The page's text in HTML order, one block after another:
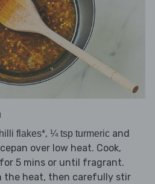
flakes*, ¼ tsp turmeric and
over low heat. Cook,
5 mins or until fragrant.
the heat, then carefully stir